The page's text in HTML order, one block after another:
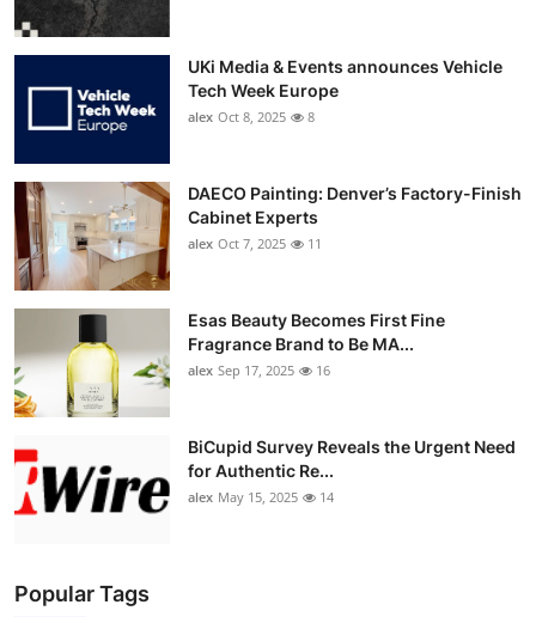
UKi Media & Events announces Vehicle
Tech Week Europe
alex Oct 8, 2025 8
DAECO Painting: Denver’s Factory-Finish
Cabinet Experts
alex Oct 7, 2025 11
Esas Beauty Becomes First Fine
Fragrance Brand to Be MA...
alex Sep 17, 2025 16
BiCupid Survey Reveals the Urgent Need
for Authentic Re...
alex May 15, 2025 14
Popular Tags